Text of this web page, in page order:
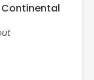
Continental